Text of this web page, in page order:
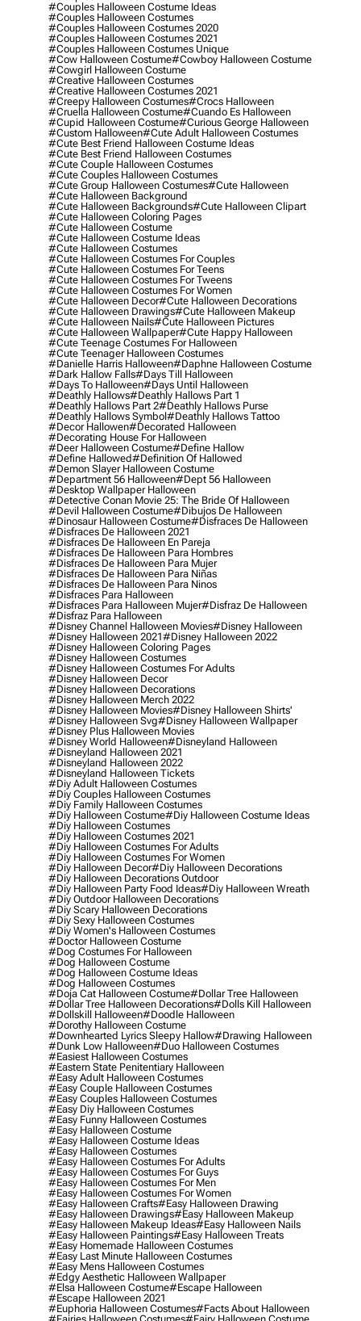
#couples Halloween Costume Ideas
#couples Halloween Costumes
#couples Halloween Costumes 2020
#couples Halloween Costumes 2021
#couples Halloween Costumes Unique
#cow Halloween Costume#cowboy Halloween Costume
#cowgirl Halloween Costume
#creative Halloween Costumes
#creative Halloween Costumes 2021
#creepy Halloween Costumes#crocs Halloween
#cruella Halloween Costume#cuando Es Halloween
#cupid Halloween Costume#curious George Halloween
#custom Halloween#cute Adult Halloween Costumes
#cute Best Friend Halloween Costume Ideas
#cute Best Friend Halloween Costumes
#cute Couple Halloween Costumes
#cute Couples Halloween Costumes
#cute Group Halloween Costumes#cute Halloween
#cute Halloween Background
#cute Halloween Backgrounds#cute Halloween Clipart
#cute Halloween Coloring Pages
#cute Halloween Costume
#cute Halloween Costume Ideas
#cute Halloween Costumes
#cute Halloween Costumes For Couples
#cute Halloween Costumes For Teens
#cute Halloween Costumes For Tweens
#cute Halloween Costumes For Women
#cute Halloween Decor#cute Halloween Decorations
#cute Halloween Drawings#cute Halloween Makeup
#cute Halloween Nails#cute Halloween Pictures
#cute Halloween Wallpaper#cute Happy Halloween
#cute Teenage Costumes For Halloween
#cute Teenager Halloween Costumes
#danielle Harris Halloween#daphne Halloween Costume
#dark Hallow Falls#days Till Halloween
#days To Halloween#days Until Halloween
#deathly Hallows#deathly Hallows Part 1
#deathly Hallows Part 2#deathly Hallows Purse
#deathly Hallows Symbol#deathly Hallows Tattoo
#decor Hallowen#decorated Halloween
#decorating House For Halloween
#deer Halloween Costume#define Hallow
#define Hallowed#definition Of Hallowed
#demon Slayer Halloween Costume
#department 56 Halloween#dept 56 Halloween
#desktop Wallpaper Halloween
#detective Conan Movie 25: The Bride Of Halloween
#devil Halloween Costume#dibujos De Halloween
#dinosaur Halloween Costume#disfraces De Halloween
#disfraces De Halloween 2021
#disfraces De Halloween En Pareja
#disfraces De Halloween Para Hombres
#disfraces De Halloween Para Mujer
#disfraces De Halloween Para Niñas
#disfraces De Halloween Para Ninos
#disfraces Para Halloween
#disfraces Para Halloween Mujer#disfraz De Halloween
#disfraz Para Halloween
#disney Channel Halloween Movies#disney Halloween
#disney Halloween 2021#disney Halloween 2022
#disney Halloween Coloring Pages
#disney Halloween Costumes
#disney Halloween Costumes For Adults
#disney Halloween Decor
#disney Halloween Decorations
#disney Halloween Merch 2022
#disney Halloween Movies#disney Halloween Shirts'
#disney Halloween Svg#disney Halloween Wallpaper
#disney Plus Halloween Movies
#disney World Halloween#disneyland Halloween
#disneyland Halloween 2021
#disneyland Halloween 2022
#disneyland Halloween Tickets
#diy Adult Halloween Costumes
#diy Couples Halloween Costumes
#diy Family Halloween Costumes
#diy Halloween Costume#diy Halloween Costume Ideas
#diy Halloween Costumes
#diy Halloween Costumes 2021
#diy Halloween Costumes For Adults
#diy Halloween Costumes For Women
#diy Halloween Decor#diy Halloween Decorations
#diy Halloween Decorations Outdoor
#diy Halloween Party Food Ideas#diy Halloween Wreath
#diy Outdoor Halloween Decorations
#diy Scary Halloween Decorations
#diy Sexy Halloween Costumes
#diy Women's Halloween Costumes
#doctor Halloween Costume
#dog Costumes For Halloween
#dog Halloween Costume
#dog Halloween Costume Ideas
#dog Halloween Costumes
#doja Cat Halloween Costume#dollar Tree Halloween
#dollar Tree Halloween Decorations#dolls Kill Halloween
#dollskill Halloween#doodle Halloween
#dorothy Halloween Costume
#downhearted Lyrics Sleepy Hallow#drawing Halloween
#dunk Low Halloween#duo Halloween Costumes
#easiest Halloween Costumes
#eastern State Penitentiary Halloween
#easy Adult Halloween Costumes
#easy Couple Halloween Costumes
#easy Couples Halloween Costumes
#easy Diy Halloween Costumes
#easy Funny Halloween Costumes
#easy Halloween Costume
#easy Halloween Costume Ideas
#easy Halloween Costumes
#easy Halloween Costumes For Adults
#easy Halloween Costumes For Guys
#easy Halloween Costumes For Men
#easy Halloween Costumes For Women
#easy Halloween Crafts#easy Halloween Drawing
#easy Halloween Drawings#easy Halloween Makeup
#easy Halloween Makeup Ideas#easy Halloween Nails
#easy Halloween Paintings#easy Halloween Treats
#easy Homemade Halloween Costumes
#easy Last Minute Halloween Costumes
#easy Mens Halloween Costumes
#edgy Aesthetic Halloween Wallpaper
#elsa Halloween Costume#escape Halloween
#escape Halloween 2021
#euphoria Halloween Costumes#facts About Halloween